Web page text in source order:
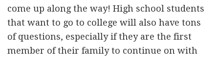
come up along the way! High school students
that want to go to college will also have tons
of questions, especially if they are the first
member of their family to continue on with